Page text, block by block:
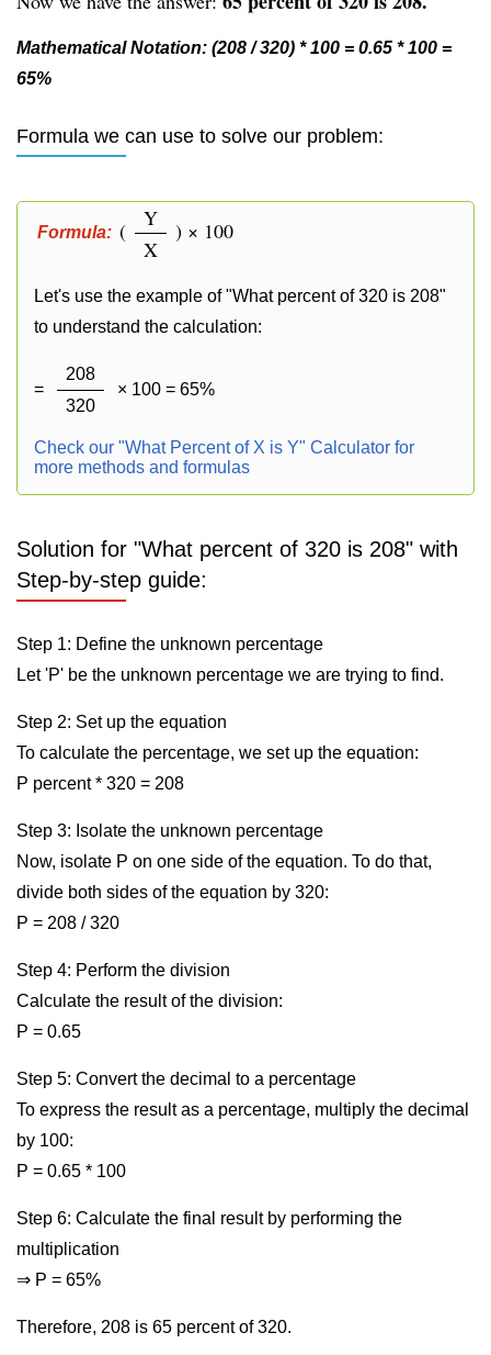
Mathematical Notation: (208 / 320) * 100 = 0.65 * 100 =
65%
Formula we can use to solve our problem:
Formula: (
Y
X
) × 100
Let's use the example of "What percent of 320 is 208"
to understand the calculation:
=
208
320
× 100 = 65%
Check our "What Percent of X is Y" Calculator for
more methods and formulas
Solution for "What percent of 320 is 208" with
Step-by-step guide:
Step 1: Define the unknown percentage
Let 'P' be the unknown percentage we are trying to find.
Step 2: Set up the equation
To calculate the percentage, we set up the equation:
P percent * 320 = 208
Step 3: Isolate the unknown percentage
Now, isolate P on one side of the equation. To do that,
divide both sides of the equation by 320:
P = 208 / 320
Step 4: Perform the division
Calculate the result of the division:
P = 0.65
Step 5: Convert the decimal to a percentage
To express the result as a percentage, multiply the decimal
by 100:
P = 0.65 * 100
Step 6: Calculate the final result by performing the
multiplication
⇒ P = 65%
Therefore, 208 is 65 percent of 320.